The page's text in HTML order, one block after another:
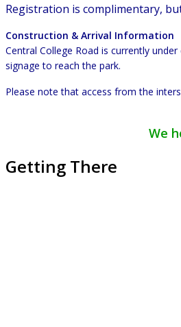
Registration is complimentary,
Construction & Arrival Information
Central College Road is currently
signage to reach the park.
Please note that access from the
We
Getting There